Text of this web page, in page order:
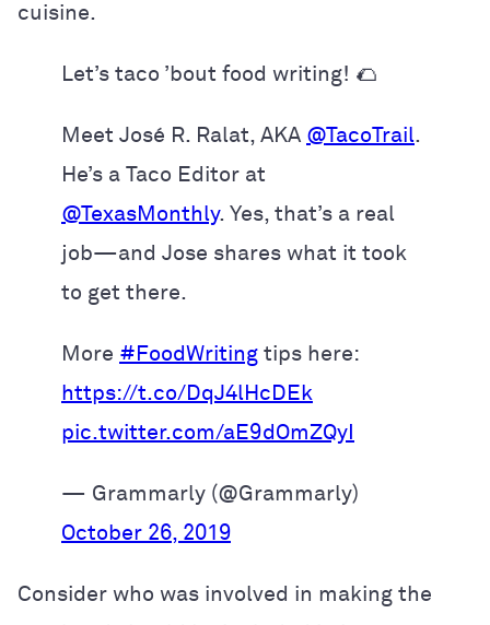
cuisine.
Let’s taco ’bout food writing! 🌮
Meet José R. Ralat, AKA @TacoTrail.
He’s a Taco Editor at
@TexasMonthly. Yes, that’s a real
job—and Jose shares what it took
to get there.
More #FoodWriting tips here:
https://t.co/DqJ4lHcDEk
pic.twitter.com/aE9dOmZQyI
— Grammarly (@Grammarly)
October 26, 2019
Consider who was involved in making the